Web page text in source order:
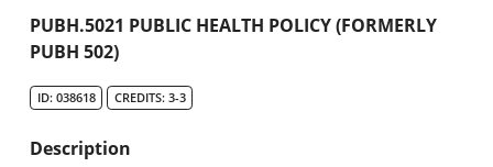
Academic Catalog
PUBH.5021 PUBLIC HEALTH POLICY (FORMERLY
PUBH 502)
ID: 038618 CREDITS: 3-3
Description